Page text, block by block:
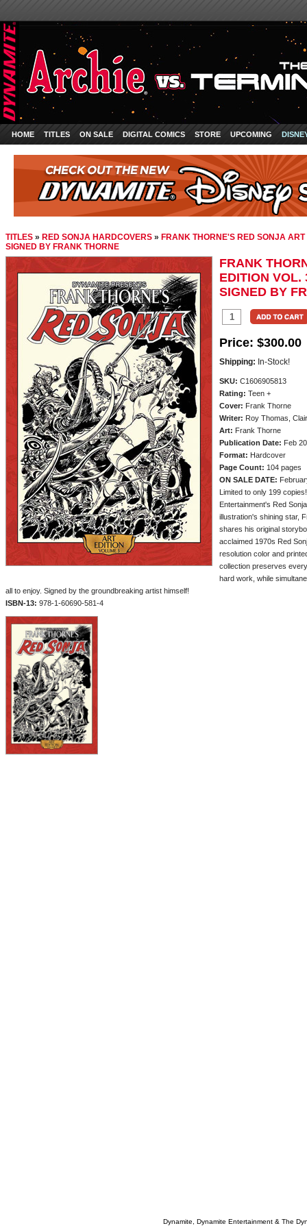
HOME TITLES ON SALE DIGITAL COMICS STORE UPCOMING
TITLES » RED SONJA HARDCOVERS » FRANK THORNE'S RED SONJA
SIGNED BY FRANK THORNE
FRANK
EDITION VOL.
SIGNED BY
Price: $300.00
Shipping: In-Stock!
SKU: C1606905813
Rating: Teen +
Cover: Frank Thorne
Writer: Roy Thomas,
Art: Frank Thorne
Publication Date: Feb
Format: Hardcover
Page Count: 104 pages
ON SALE DATE:
Limited to only 199
Entertainment's Red
illustration's shining star,
shares his original
acclaimed 1970s Red
resolution color and
collection preserves
hard work, while
all to enjoy. Signed by the groundbreaking artist himself!
ISBN-13: 978-1-60690-581-4
Dynamite, Dynamite Entertainment & The